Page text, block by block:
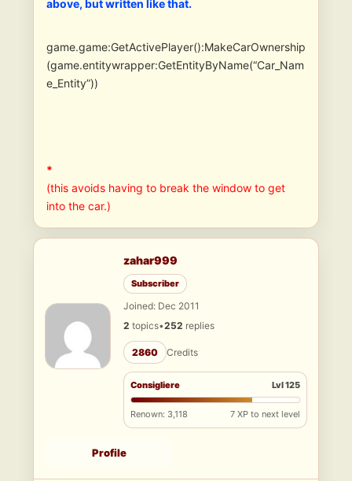
above, but written like that.
game.game:GetActivePlayer():MakeCarOwnership
(game.entitywrapper:GetEntityByName(“Car_Nam
e_Entity”))
*
(this avoids having to break the window to get
into the car.)
zahar999
Subscriber
Joined: Dec 2011
2 topics•252 replies
2860 Credits
Consigliere Lvl 125
Renown: 3,118 7 XP to next level
Profile